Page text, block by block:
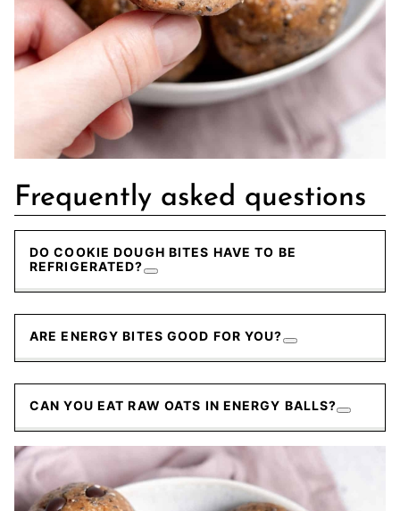
Frequently asked questions
DO COOKIE DOUGH BITES HAVE TO BE
REFRIGERATED?
ARE ENERGY BITES GOOD FOR YOU?
CAN YOU EAT RAW OATS IN ENERGY BALLS?